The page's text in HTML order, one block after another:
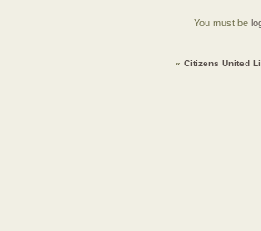
You must be
« Citizens United